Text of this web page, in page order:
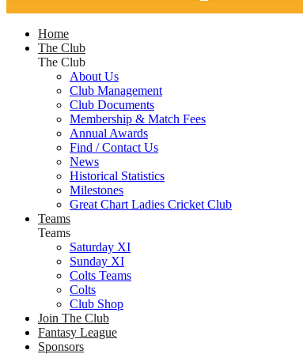
Home
The Club
The Club
About Us
Club Management
Club Documents
Membership & Match Fees
Annual Awards
Find / Contact Us
News
Historical Statistics
Milestones
Great Chart Ladies Cricket Club
Teams
Teams
Saturday XI
Sunday XI
Colts Teams
Colts
Club Shop
Join The Club
Fantasy League
Sponsors